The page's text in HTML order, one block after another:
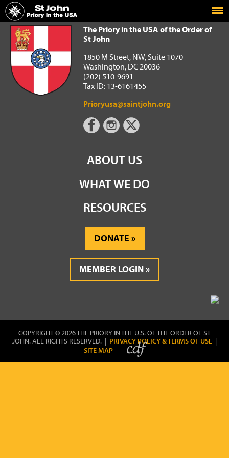
Home
The Priory in the USA of the Order of St John
The Priory in the USA of the Order of
St John
1850 M Street, NW, Suite 1070
Washington, DC 20036
(202) 510-9691
Tax ID: 13-6161455
Prioryusa@saintjohn.org
ABOUT US
WHAT WE DO
RESOURCES
DONATE
MEMBER LOGIN
COPYRIGHT © 2026 THE PRIORY IN THE U.S. OF THE ORDER OF ST
JOHN. ALL RIGHTS RESERVED. | PRIVACY POLICY & TERMS OF USE |
SITE MAP